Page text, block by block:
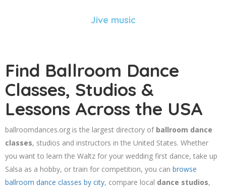
Jive music
Find Ballroom Dance
Classes, Studios &
Lessons Across the USA
ballroomdances.org is the largest directory of ballroom dance
classes, studios and instructors in the United States. Whether
you want to learn the Waltz for your wedding first dance, take up
Salsa as a hobby, or train for competition, you can browse
ballroom dance classes by city, compare local dance studios,